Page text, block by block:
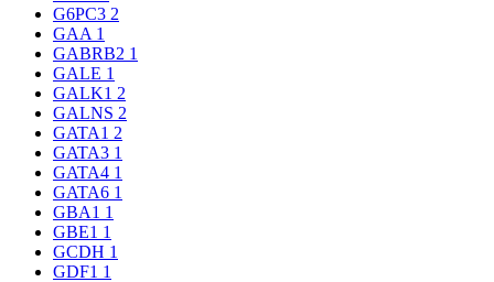
G6PC3 2
GAA 1
GABRB2 1
GALE 1
GALK1 2
GALNS 2
GATA1 2
GATA3 1
GATA4 1
GATA6 1
GBA1 1
GBE1 1
GCDH 1
GDF1 1